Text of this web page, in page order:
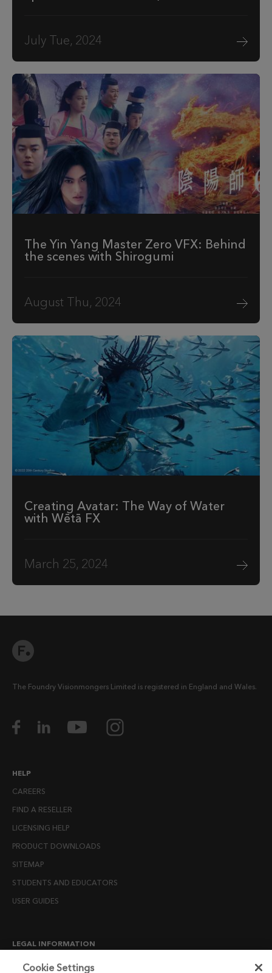
July Tue, 2024
The Yin Yang Master Zero VFX: Behind
the scenes with Shirogumi
August Thu, 2024
Creating Avatar: The Way of Water
with Wētā FX
March 25, 2024
The Foundry Visionmongers Limited is registered in England and Wales.
HELP
CAREERS
FIND A RESELLER
LICENSING HELP
PRODUCT DOWNLOADS
SITEMAP
STUDENTS AND EDUCATORS
USER GUIDES
LEGAL INFORMATION
CANDIDATE PRIVACY NOTICE
Cookie Settings